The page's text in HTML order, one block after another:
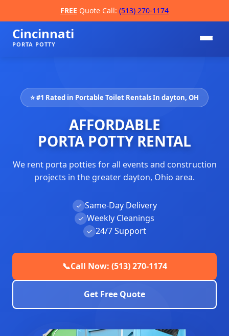
FREE Quote Call: (513) 270-1174
Cincinnati
PORTA POTTY
📞
⭐ #1 Rated in Portable Toilet Rentals In dayton, OH
AFFORDABLE
PORTA POTTY RENTAL
We rent porta potties for all events and construction
projects in the greater dayton, Ohio area.
✓ Same-Day Delivery
✓ Weekly Cleanings
✓ 24/7 Support
📞Call Now: (513) 270-1174
Get Free Quote